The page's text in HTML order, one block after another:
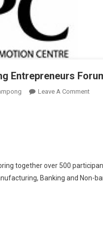
Entrepreneurs
Leave A CommentOn
together over 500
Banking and Non-